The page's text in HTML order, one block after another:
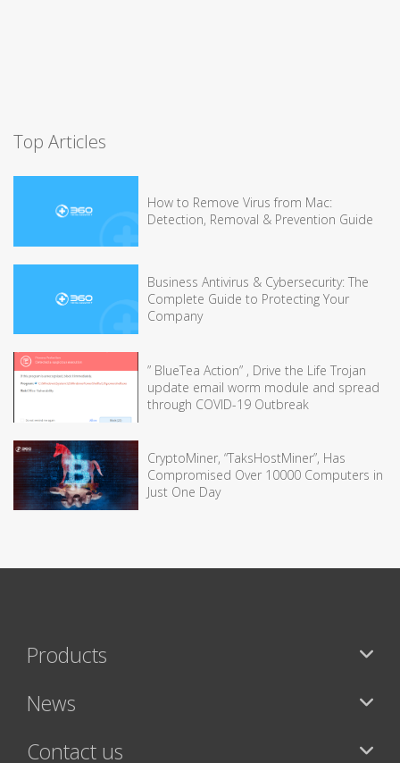
Top Articles
How to Remove Virus from Mac:
Detection, Removal & Prevention Guide
Business Antivirus & Cybersecurity: The
Complete Guide to Protecting Your
Company
” BlueTea Action” , Drive the Life Trojan
update email worm module and spread
through COVID-19 Outbreak
CryptoMiner, “TaksHostMiner”, Has
Compromised Over 10000 Computers in
Just One Day
Products
News
Contact us